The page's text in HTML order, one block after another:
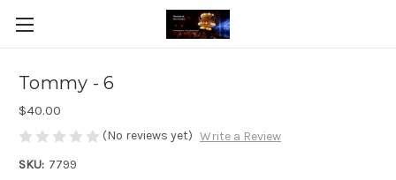
Tommy - 6
$40.00
(No reviews yet) Write a Review
SKU: 7799